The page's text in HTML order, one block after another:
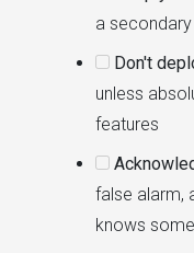
a
Don't
unless
features
false alarm,
knows